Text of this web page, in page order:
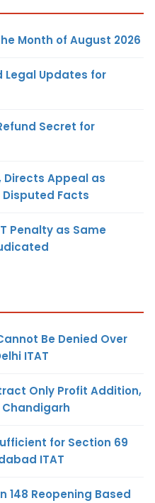
Month of August 2026
Legal Updates for
Secret for
Directs Appeal as
Disputed Facts
Penalty as Same
Be Denied Over
ITAT
Only Profit Addition,
Chandigarh
for Section 69
ITAT
148 Reopening Based